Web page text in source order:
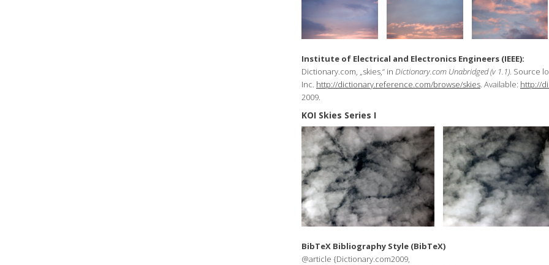
Institute of Electrical and Electronics Engineers (IEEE):
Dictionary.com, „skies,“ in Dictionary.com Unabridged (v 1.1). Source
Inc. http://dictionary.reference.com/browse/skies. Available: http://
2009.
KOI Skies Series I
BibTeX Bibliography Style (BibTeX)
@article {Dictionary.com2009,